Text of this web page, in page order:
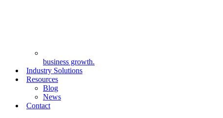
business growth.
Industry Solutions
Resources
Blog
News
Contact